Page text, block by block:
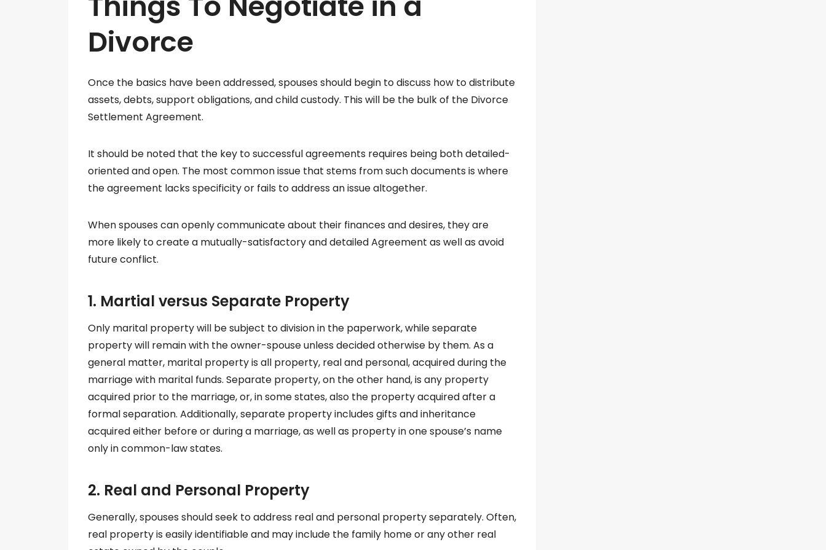
Divorce
Once the basics have been addressed, spouses should begin to discuss how to distribute
assets, debts, support obligations, and child custody. This will be the bulk of the Divorce
Settlement Agreement.
It should be noted that the key to successful agreements requires being both detailed-
oriented and open. The most common issue that stems from such documents is where
the agreement lacks specificity or fails to address an issue altogether.
When spouses can openly communicate about their finances and desires, they are
more likely to create a mutually-satisfactory and detailed Agreement as well as avoid
future conflict.
1. Martial versus Separate Property
Only marital property will be subject to division in the paperwork, while separate
property will remain with the owner-spouse unless decided otherwise by them. As a
general matter, marital property is all property, real and personal, acquired during the
marriage with marital funds. Separate property, on the other hand, is any property
acquired prior to the marriage, or, in some states, also the property acquired after a
formal separation. Additionally, separate property includes gifts and inheritance
acquired either before or during a marriage, as well as property in one spouse’s name
only in common-law states.
2. Real and Personal Property
Generally, spouses should seek to address real and personal property separately. Often,
real property is easily identifiable and may include the family home or any other real